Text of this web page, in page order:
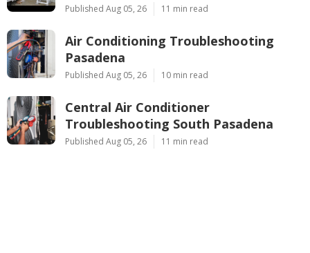
Published Aug 05, 26 11 min read
Air Conditioning Troubleshooting
Pasadena
Published Aug 05, 26 10 min read
Central Air Conditioner
Troubleshooting South Pasadena
Published Aug 05, 26 11 min read